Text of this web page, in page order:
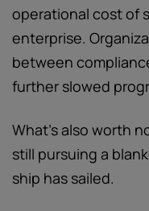
operational cost of
enterprise.
between
further slowed
What's also worth
still pursuing a
ship has sailed.